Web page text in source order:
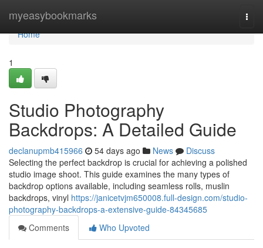
myeasybookmarks
Home
Home
1
Studio Photography
Backdrops: A Detailed Guide
declanupmb415966 54 days ago News
Discuss
Selecting the perfect backdrop is crucial for achieving a polished
studio image shoot. This guide examines the many types of
backdrop options available, including seamless rolls, muslin
backdrops, vinyl https://janicetvjm650008.full-design.com/studio-
photography-backdrops-a-extensive-guide-84345685
Comments
Who Upvoted